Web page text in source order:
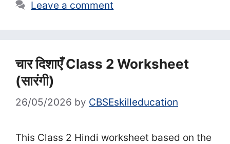
Leave a comment
चार दिशाएँ Class 2 Worksheet
(सा‍रंगी)
26/05/2026 by CBSEskilleducation
This Class 2 Hindi worksheet based on the